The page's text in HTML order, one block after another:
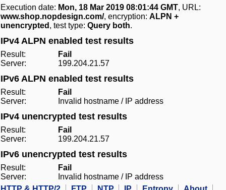
Execution date: Mon, 18 Mar 2019 08:01:44 GMT, URL:
www.shop.nopdesign.com/, encryption: ALPN +
unencrypted , test type: Query both.
IPv4 ALPN enabled test results
Result:
Fail
Server:
199.204.21.57
IPv6 ALPN enabled test results
Result:
Fail
Server:
Invalid hostname / IP address
IPv4 unencrypted test results
Result:
Fail
Server:
199.204.21.57
IPv6 unencrypted test results
Result:
Fail
Server:
Invalid hostname / IP address